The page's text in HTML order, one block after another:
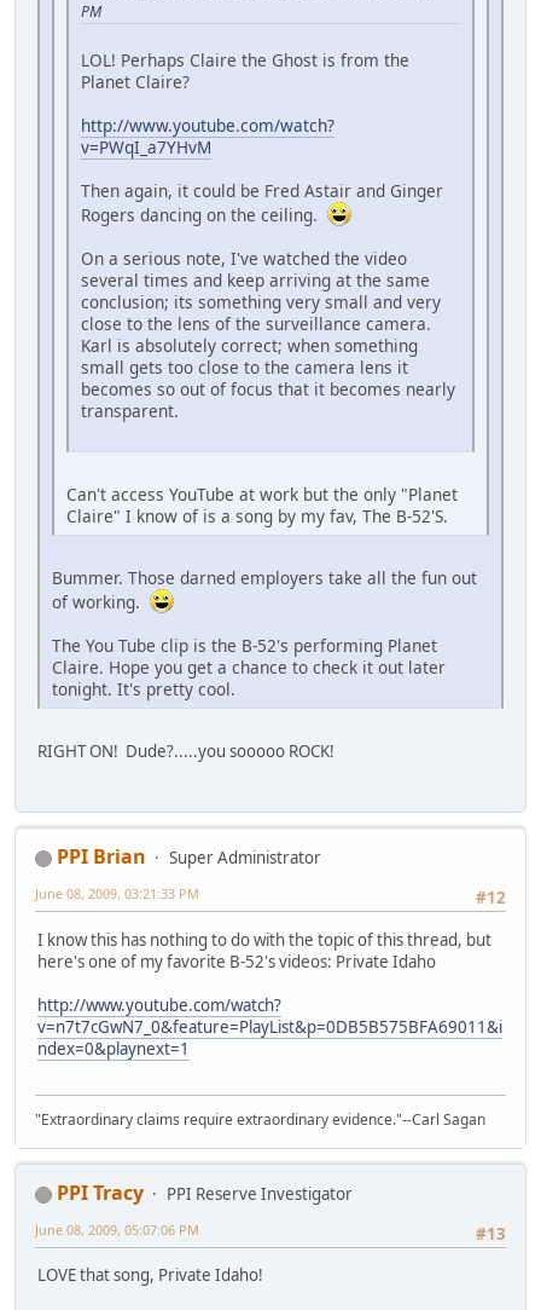
PM
LOL! Perhaps Claire the Ghost is from the
Planet Claire?
http://www.youtube.com/watch?
v=PWqI_a7YHvM
Then again, it could be Fred Astair and Ginger
Rogers dancing on the ceiling.
On a serious note, I've watched the video
several times and keep arriving at the same
conclusion; its something very small and very
close to the lens of the surveillance camera.
Karl is absolutely correct; when something
small gets too close to the camera lens it
becomes so out of focus that it becomes nearly
transparent.
Can't access YouTube at work but the only "Planet
Claire" I know of is a song by my fav, The B-52'S.
Bummer. Those darned employers take all the fun out
of working.
The You Tube clip is the B-52's performing Planet
Claire. Hope you get a chance to check it out later
tonight. It's pretty cool.
RIGHT ON! Dude?.....you sooooo ROCK!
PPI Brian
Super Administrator
#12
June 08, 2009, 03:21:33 PM
I know this has nothing to do with the topic of this thread, but
here's one of my favorite B-52's videos: Private Idaho
http://www.youtube.com/watch?
v=n7t7cGwN7_0&feature=PlayList&p=0DB5B575BFA69011&i
ndex=0&playnext=1
"Extraordinary claims require extraordinary evidence."--Carl Sagan
PPI Tracy
PPI Reserve Investigator
#13
June 08, 2009, 05:07:06 PM
LOVE that song, Private Idaho!